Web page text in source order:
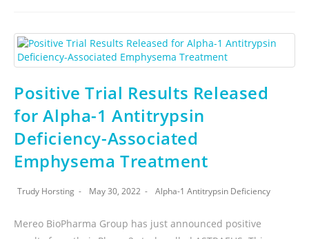
Positive Trial Results Released
for Alpha-1 Antitrypsin
Deficiency-Associated
Emphysema Treatment
Trudy Horsting May 30, 2022 Alpha-1 Antitrypsin Deficiency
Mereo BioPharma Group has just announced positive